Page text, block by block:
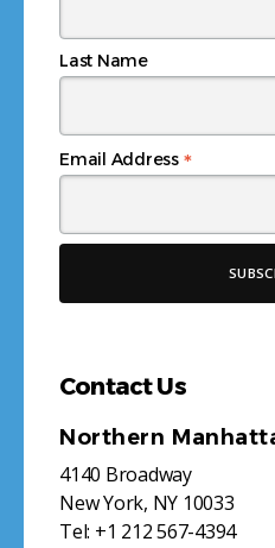
Email Address *
Last Name
Contact Us
Northern
4140 Broadway
New York, NY 10033
Tel: +1 212 567-4394